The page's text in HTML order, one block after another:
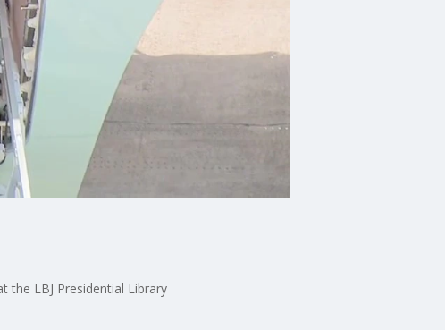
the LBJ Presidential Library